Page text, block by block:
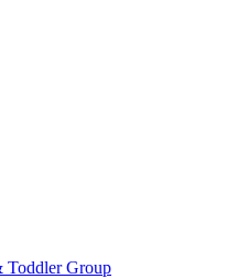
Toddler Group